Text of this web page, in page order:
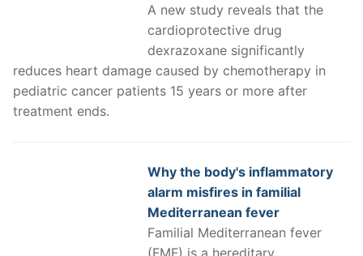
A new study reveals that the
cardioprotective drug
dexrazoxane significantly
reduces heart damage caused by chemotherapy in
pediatric cancer patients 15 years or more after
treatment ends.
Why the body's inflammatory
alarm misfires in familial
Mediterranean fever
Familial Mediterranean fever